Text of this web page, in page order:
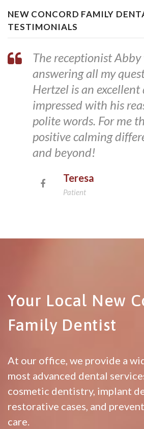
NEW CONCORD FAMILY
TESTIMONIALS
The receptionist Abby
answering all my
Hertzel is an
impressed with his
polite words. For me
positive calming
and beyond!
Teresa
Patient
Your Local New
Family Dentist
At our office, we provide a
most advanced dental
cosmetic dentistry, implant
restorative cases, and
care.